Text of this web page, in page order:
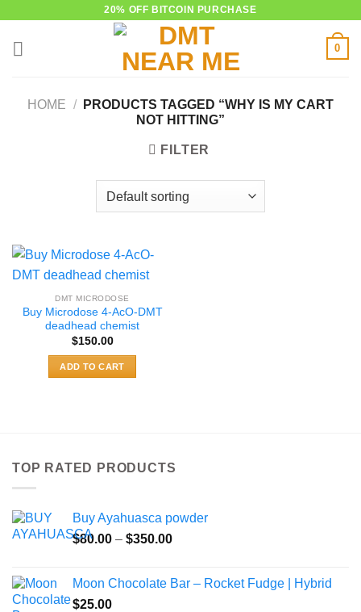
20% OFF BITCOIN PURCHASE
0
HOME /
PRODUCTS TAGGED “WHY IS MY CART
NOT HITTING”
FILTER
DMT MICRODOSE
Buy Microdose 4-AcO-DMT
deadhead chemist
$150.00
ADD TO CART
TOP RATED PRODUCTS
Buy Ayahuasca powder
$80.00 – $350.00Price
through
Moon Chocolate Bar – Rocket Fudge | Hybrid
$25.00